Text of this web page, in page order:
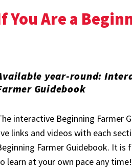
You Are a
year-round:
Guidebook
interactive Beginning Farmer
links and videos with each
Farmer Guidebook. It is
learn at your own pace any time!